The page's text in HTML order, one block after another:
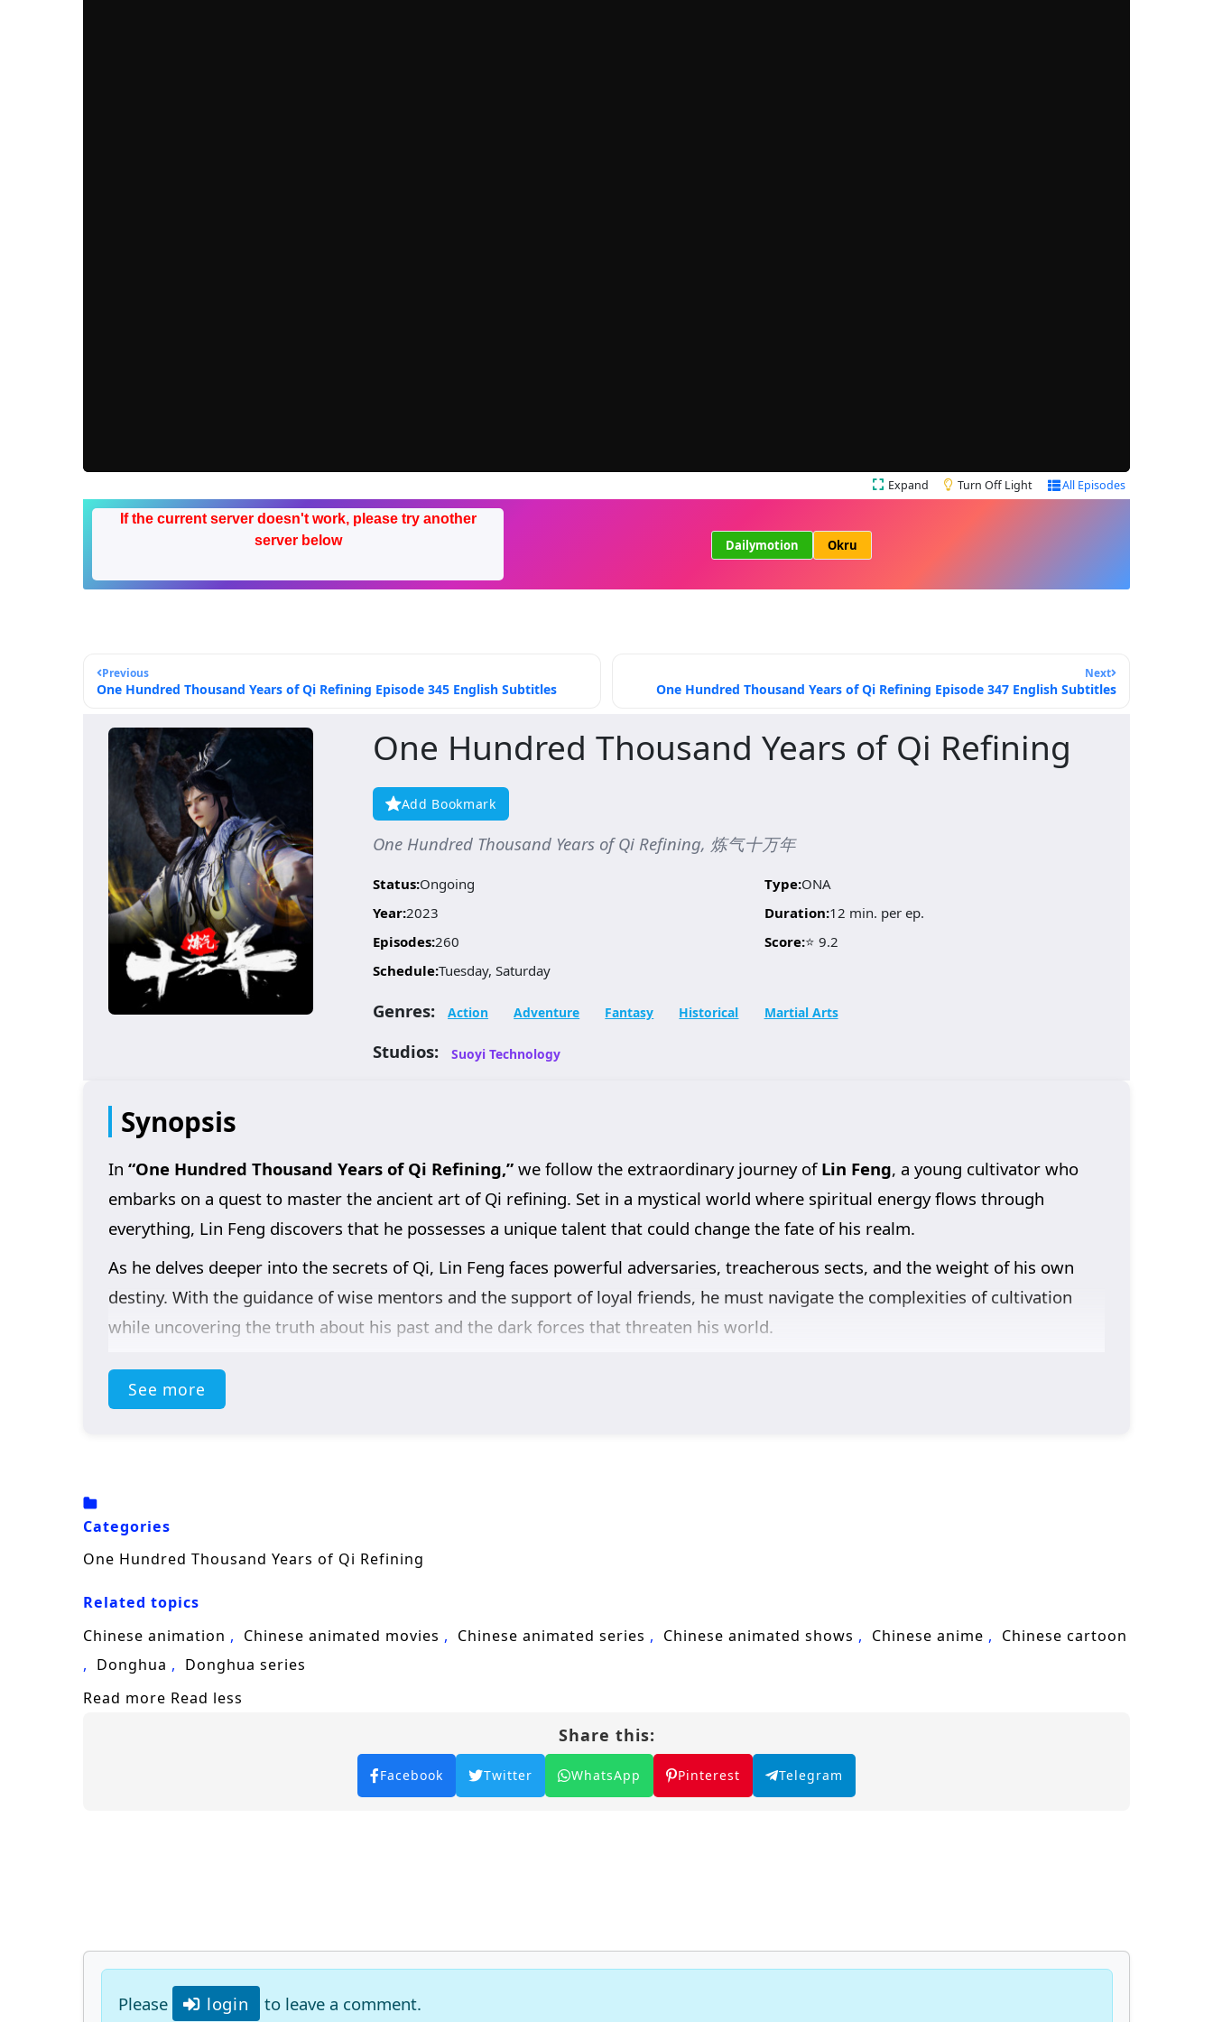
Expand Turn Off Light All Episodes
If the current server doesn't work, please try another
server below
Dailymotion Okru
Previous
One Hundred Thousand Years of Qi Refining Episode 345 English Subtitles
Next
One Hundred Thousand Years of Qi Refining Episode 347 English Subtitles
One Hundred Thousand Years of Qi Refining
Add Bookmark
One Hundred Thousand Years of Qi Refining, 炼气十万年
Status:Ongoing Type:ONA
Year:2023 Duration:12 min. per ep.
Episodes:260 Score:⭐ 9.2
Schedule:Tuesday, Saturday
Genres: Action Adventure Fantasy Historical Martial Arts
Studios: Suoyi Technology
Synopsis
In “One Hundred Thousand Years of Qi Refining,”we follow the extraordinary journey of Lin Feng, a young cultivator who
embarks on a quest to master the ancient art of Qi refining. Set in a mystical world where spiritual energy flows through
everything, Lin Feng discovers that he possesses a unique talent that could change the fate of his realm.
As he delves deeper into the secrets of Qi, Lin Feng faces powerful adversaries, treacherous sects, and the weight of his own
destiny. With the guidance of wise mentors and the support of loyal friends, he must navigate the complexities of cultivation
while uncovering the truth about his past and the dark forces that threaten his world.
Themes ofperseverance, friendship,
is not just about personal power; it is also about understanding the responsibilities that come with strength and the importance
beautifully captures the grandeur of the cultivation world, immersing viewers in a realm where every decision can alter the
course of destiny. Will Lin Feng rise to fulfill his potential and master the art of Qi refining, or will the challenges he faces prove
adventure, fantasy, epic battles, character development, anime series.
See more
Categories
One Hundred Thousand Years of Qi Refining
Related topics
Chinese animation
Chinese animated movies Chinese animated series Chinese animated shows Chinese anime
Chinese cartoon
Donghua
Donghua series
Read more Read less
Share this:
Facebook Twitter WhatsApp Pinterest Telegram
Please login to leave a comment.